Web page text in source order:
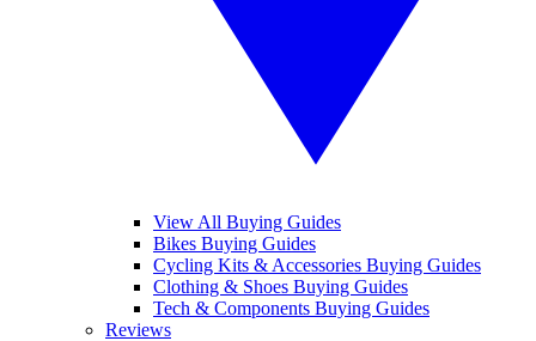
View All Buying Guides
Bikes Buying Guides
Cycling Kits & Accessories Buying Guides
Clothing & Shoes Buying Guides
Tech & Components Buying Guides
Reviews